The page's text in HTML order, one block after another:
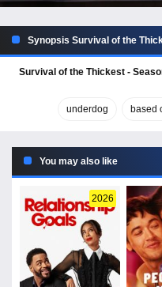
Synopsis Survival of the
Survival of the Thickest -
underdog based
You may also like
2026